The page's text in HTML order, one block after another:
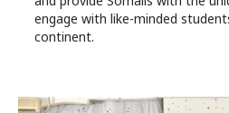
engage with like-minded
continent.